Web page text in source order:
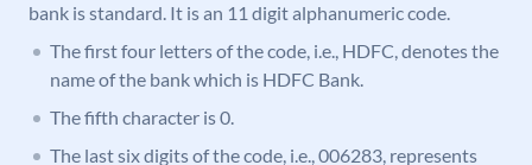
bank is standard. It is an 11 digit alphanumeric code.
The first four letters of the code, i.e., HDFC, denotes the
name of the bank which is HDFC Bank.
The fifth character is 0.
The last six digits of the code, i.e., 006283, represents